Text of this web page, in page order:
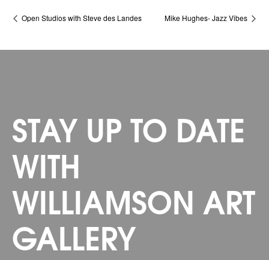
Open Studios with Steve des Landes Mike Hughes- Jazz Vibes
STAY UP TO DATE
WITH
WILLIAMSON ART
GALLERY